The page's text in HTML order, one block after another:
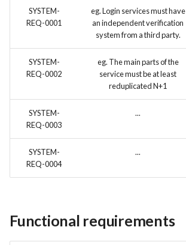
SYSTEM-
REQ-0001
eg. Login services must have
an independent verification
system from a third party.
SYSTEM-
REQ-0002
eg. The main parts of the
service must be at least
reduplicated N+1
SYSTEM-
REQ-0003
...
SYSTEM-
REQ-0004
...
Functional requirements